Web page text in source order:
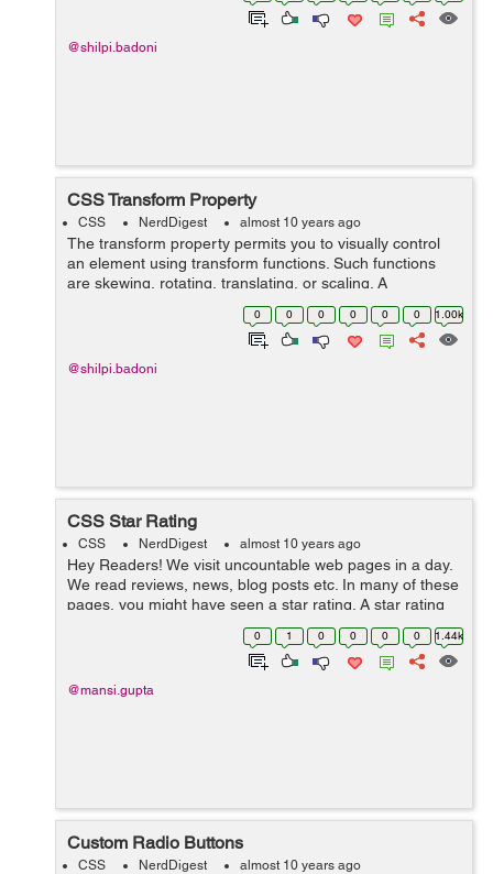
@shilpi.badoni
CSS Transform Property
CSS NerdDigest almost 10 years ago
The transform property permits you to visually control
an element using transform functions. Such functions
are skewing, rotating, translating, or scaling. A
transformation effect lets you to change shape, size and
0 0 0 0 0 0 1.00k
@shilpi.badoni
CSS Star Rating
CSS NerdDigest almost 10 years ago
Hey Readers! We visit uncountable web pages in a day.
We read reviews, news, blog posts etc. In many of these
pages, you might have seen a star rating. A star rating
consists of a series of stars. A star rating is required to
0 1 0 0 0 0 1.44k
@mansi.gupta
Custom Radio Buttons
CSS NerdDigest almost 10 years ago